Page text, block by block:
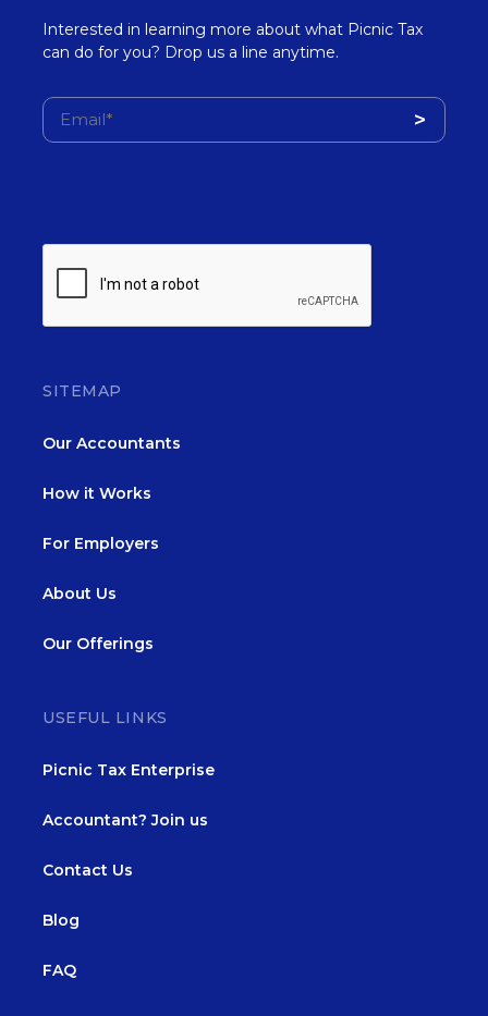
Interested in learning more about what Picnic Tax
can do for you? Drop us a line anytime.
SITEMAP
Our Accountants
How it Works
For Employers
About Us
Our Offerings
USEFUL LINKS
Picnic Tax Enterprise
Accountant? Join us
Contact Us
Blog
FAQ